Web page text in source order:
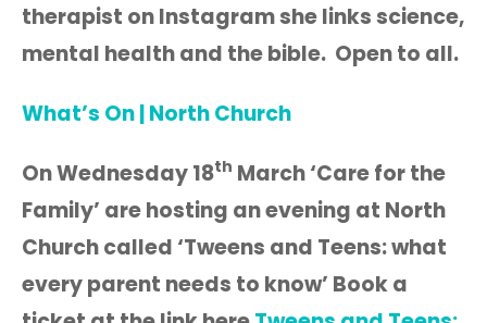
therapist on Instagram she links science,
mental health and the bible. Open to all.
What’s On | North Church
On Wednesday 18th March ‘Care for the
Family’ are hosting an evening at North
Church called ‘Tweens and Teens: what
every parent needs to know’ Book a